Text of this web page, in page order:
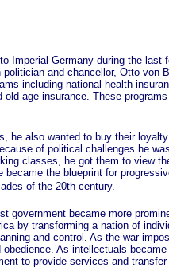
Germany during the last
and chancellor, Otto von
including national health
age insurance. These
also wanted to buy their loyalty
of political challenges he
classes, he got them to view
the blueprint for
of the 20th century.
became more
by transforming a nation of
and control. As the war
As intellectuals became
to provide services and transfer